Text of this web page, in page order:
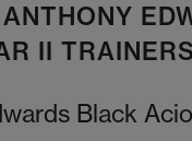
II TRAINERS
Black